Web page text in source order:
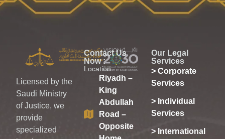
Licensed by the
Saudi Ministry
of Justice, we
provide
specialized
Contact Us
Now :
Location:
Riyadh –
King
Abdullah
Road –
Opposite
Our Legal
Services
> Corporate
Services
> Individual
Services
> International